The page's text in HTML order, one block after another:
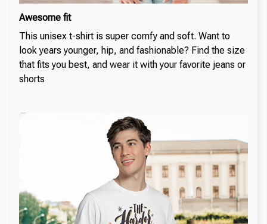
Awesome fit
This unisex t-shirt is super comfy and soft. Want to
look years younger, hip, and fashionable? Find the size
that fits you best, and wear it with your favorite jeans or
shorts